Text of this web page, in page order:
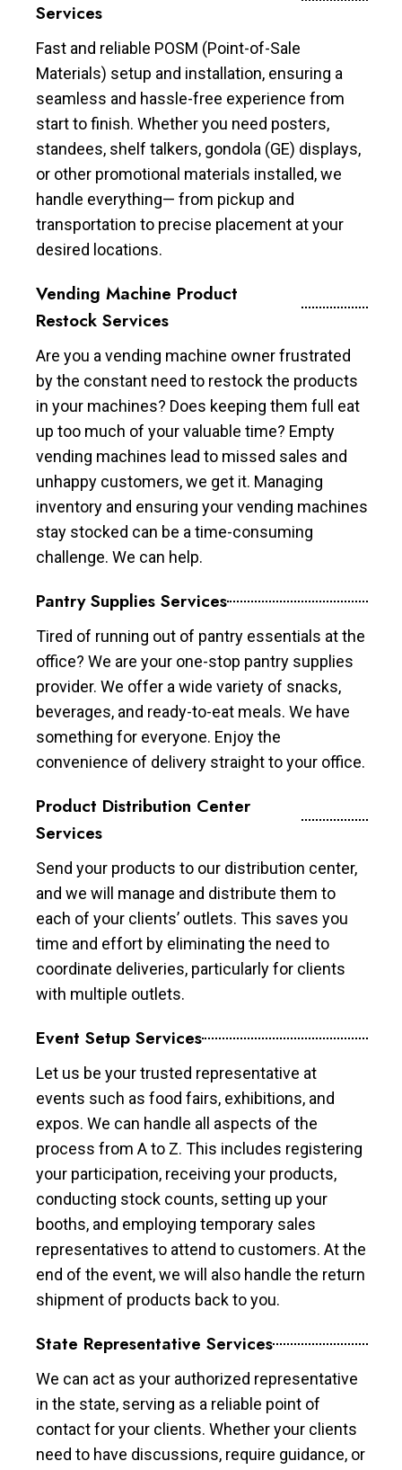
Services
Fast and reliable POSM (Point-of-Sale
Materials) setup and installation, ensuring a
seamless and hassle-free experience from
start to finish. Whether you need posters,
standees, shelf talkers, gondola (GE) displays,
or other promotional materials installed, we
handle everything— from pickup and
transportation to precise placement at your
desired locations.
Vending Machine Product
Restock Services
Are you a vending machine owner frustrated
by the constant need to restock the products
in your machines? Does keeping them full eat
up too much of your valuable time? Empty
vending machines lead to missed sales and
unhappy customers, we get it. Managing
inventory and ensuring your vending machines
stay stocked can be a time-consuming
challenge. We can help.
Pantry Supplies Services
Tired of running out of pantry essentials at the
office? We are your one-stop pantry supplies
provider. We offer a wide variety of snacks,
beverages, and ready-to-eat meals. We have
something for everyone. Enjoy the
convenience of delivery straight to your office.
Product Distribution Center
Services
Send your products to our distribution center,
and we will manage and distribute them to
each of your clients’ outlets. This saves you
time and effort by eliminating the need to
coordinate deliveries, particularly for clients
with multiple outlets.
Event Setup Services
Let us be your trusted representative at
events such as food fairs, exhibitions, and
expos. We can handle all aspects of the
process from A to Z. This includes registering
your participation, receiving your products,
conducting stock counts, setting up your
booths, and employing temporary sales
representatives to attend to customers. At the
end of the event, we will also handle the return
shipment of products back to you.
State Representative Services
We can act as your authorized representative
in the state, serving as a reliable point of
contact for your clients. Whether your clients
need to have discussions, require guidance, or